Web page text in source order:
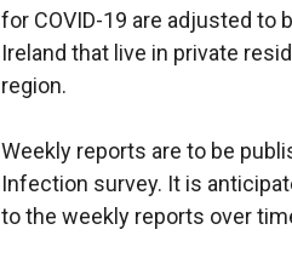
n
a
w
w
i
for COVID-19 are adjusted to
Ireland that live in private
region.
Weekly reports are to be
Infection survey. It is
to the weekly reports over